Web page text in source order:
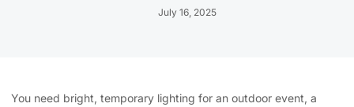
July 16, 2025
You need bright, temporary lighting for an outdoor event, a